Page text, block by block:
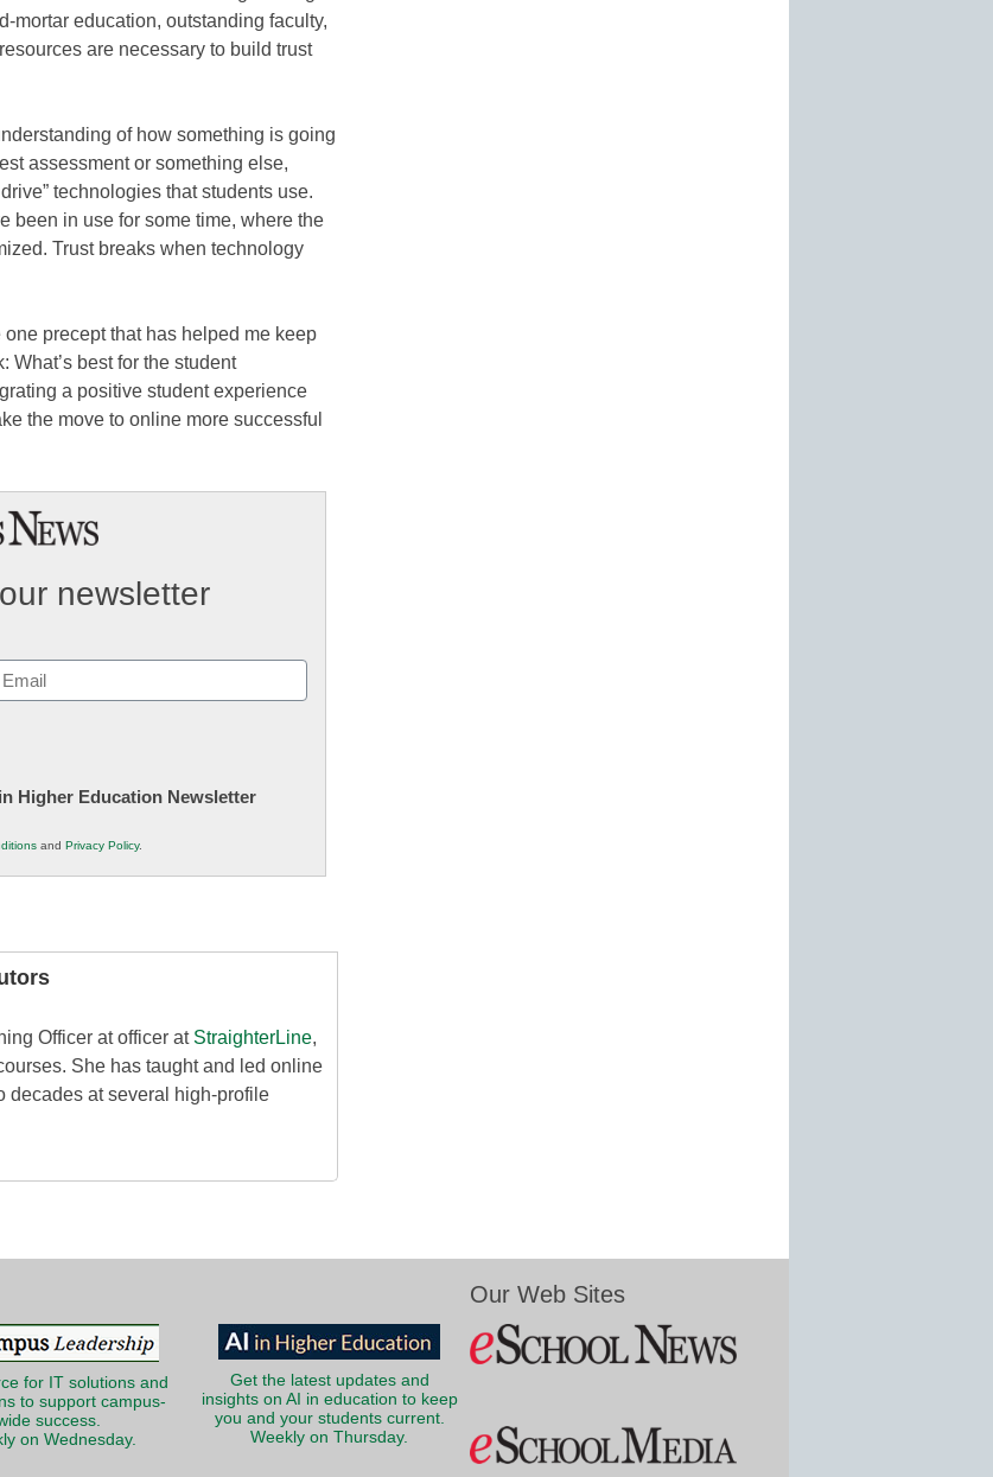
mortar education, outstanding faculty,
are necessary to build trust
of how something is going
assessment or something else,
technologies that students use.
been in use for some time, where the
Trust breaks when technology
precept that has helped me keep
What’s best for the student
a positive student experience
the move to online more successful
newsletter
Email
Higher Education Newsletter
and Privacy Policy.
Officer at officer at StraighterLine,
She has taught and led online
decades at several high-profile
for IT solutions and
to support campus-
success.
on Wednesday.
Get the latest updates and
insights on AI in education to keep
you and your students current.
Weekly on Thursday.
Our Web Sites